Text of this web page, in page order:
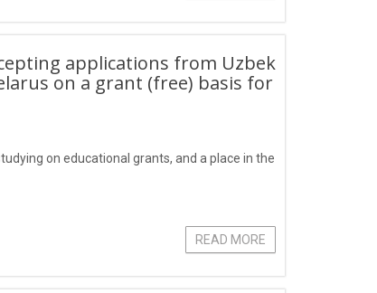
applications from Uzbek
on a grant (free) basis for
on educational grants, and a place in the
READ MORE